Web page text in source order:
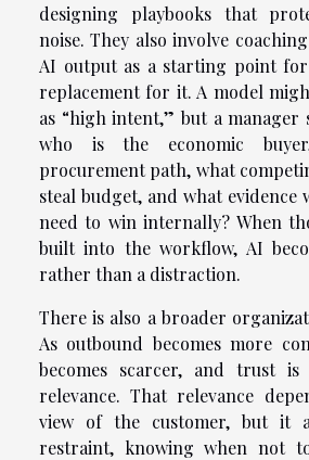
designing playbooks that
noise. They also involve
AI output as a starting point
replacement for it. A model
as “high intent,” but a manager
who is the economic
procurement path, what
steal budget, and what evidence
need to win internally? When
built into the workflow, AI
rather than a distraction.
There is also a broader
As outbound becomes more
becomes scarcer, and trust
relevance. That relevance
view of the customer, but it
restraint, knowing when not